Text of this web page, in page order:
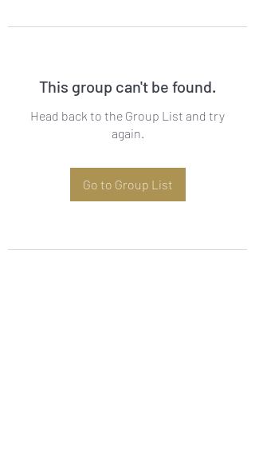
This group can't be found.
Head back to the Group List and try
again.
Go to Group List